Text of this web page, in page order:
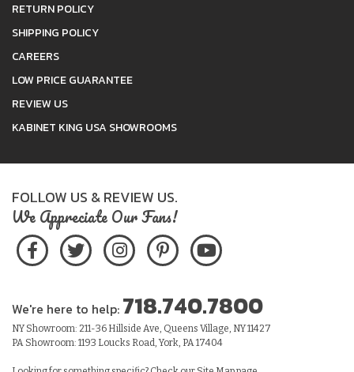
RETURN POLICY
SHIPPING POLICY
CAREERS
LOW PRICE GUARANTEE
REVIEW US
KABINET KING USA SHOWROOMS
FOLLOW US & REVIEW US.
We Appreciate Our Fans!
We're here to help: 718.740.7800
NY Showroom: 211-36 Hillside Ave, Queens Village, NY 11427
PA Showroom: 1193 Loucks Road, York, PA 17404